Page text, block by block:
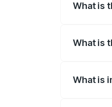
What is
What is
What is